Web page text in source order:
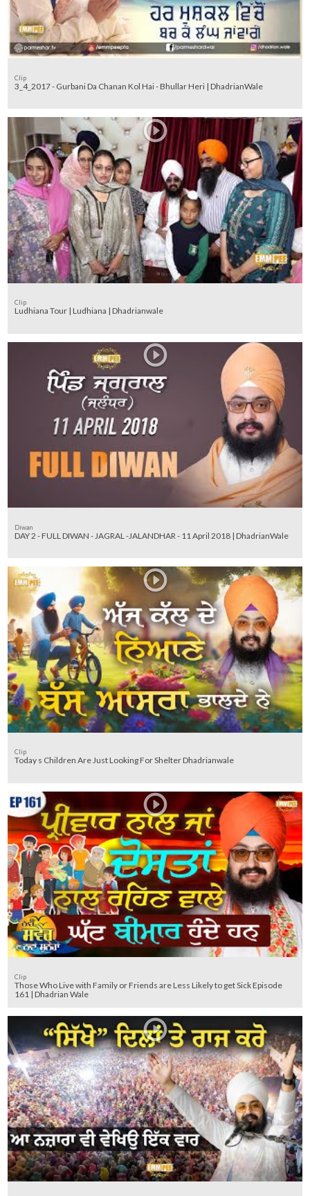
Clip
3_4_2017 - Gurbani Da Chanan Kol Hai - Bhullar Heri | DhadrianWale
Clip
Ludhiana Tour | Ludhiana | Dhadrianwale
Diwan
DAY 2 - FULL DIWAN - JAGRAL -JALANDHAR - 11 April 2018 | DhadrianWale
Clip
Today s Children Are Just Looking For Shelter Dhadrianwale
Clip
Those Who Live with Family or Friends are Less Likely to get Sick Episode
161 | Dhadrian Wale